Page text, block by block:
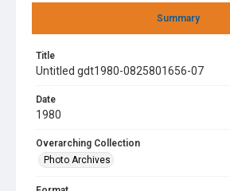
Summary
Title
Untitled gdt1980-0825801656-07
Date
1980
Overarching Collection
Photo Archives